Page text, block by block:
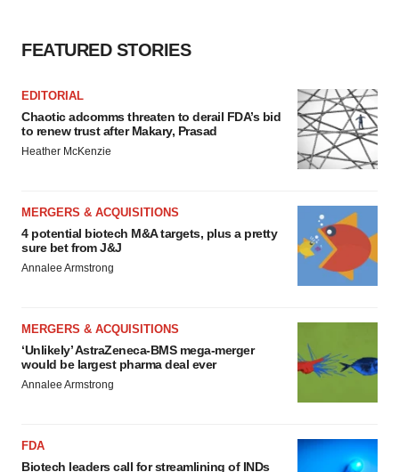
FEATURED STORIES
EDITORIAL
Chaotic adcomms threaten to derail FDA’s bid
to renew trust after Makary, Prasad
Heather McKenzie
MERGERS & ACQUISITIONS
4 potential biotech M&A targets, plus a pretty
sure bet from J&J
Annalee Armstrong
MERGERS & ACQUISITIONS
‘Unlikely’ AstraZeneca-BMS mega-merger
would be largest pharma deal ever
Annalee Armstrong
FDA
Biotech leaders call for streamlining of INDs